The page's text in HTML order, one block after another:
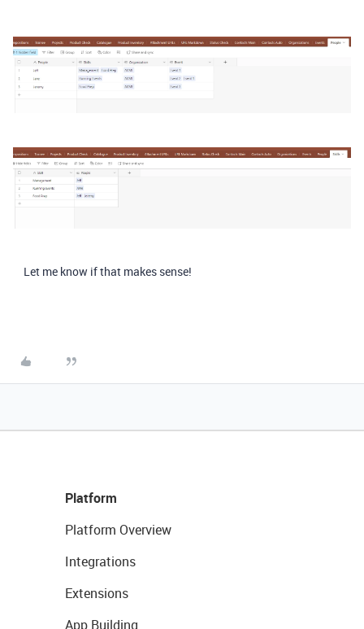
Let me know if that makes sense!
Platform
Platform Overview
Integrations
Extensions
App Building